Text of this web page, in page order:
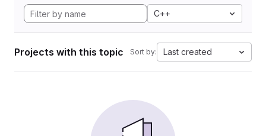
C++
Projects with this topic Sort by: Last created